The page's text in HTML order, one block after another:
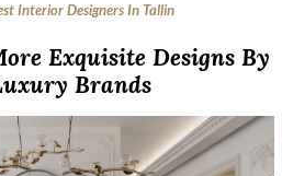
Interior Designers In Tallin
Exquisite Designs By
Brands